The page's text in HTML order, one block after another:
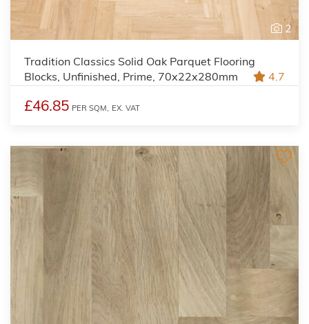
2
Tradition Classics Solid Oak Parquet Flooring
Blocks, Unfinished, Prime, 70x22x280mm
4.7
£46.85 PER SQM, EX. VAT